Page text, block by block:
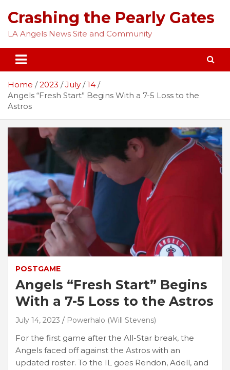
content
Crashing the Pearly Gates
LA Angels News Site and Community
Home 2023 July
14
Angels “Fresh Start” Begins With a 7-5 Loss to the
Astros
POSTGAME
Angels “Fresh Start” Begins
With a 7-5 Loss to the Astros
July 14, 2023 Powerhalo (Will Stevens)
For the first game after the All-Star break, the
Angels faced off against the Astros with an
updated roster. To the IL goes Rendon, Adell, and